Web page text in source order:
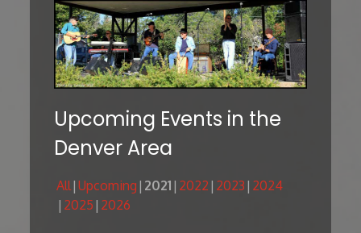
Upcoming Events in the
Denver Area
All Upcoming 2021 2022 2023 2024
2025 2026